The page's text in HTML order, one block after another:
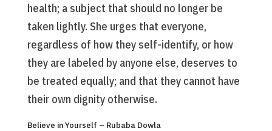
health; a subject that should no longer be
taken lightly. She urges that everyone,
regardless of how they self-identify, or how
they are labeled by anyone else, deserves to
be treated equally; and that they cannot have
their own dignity otherwise.
Believe in Yourself – Rubaba Dowla